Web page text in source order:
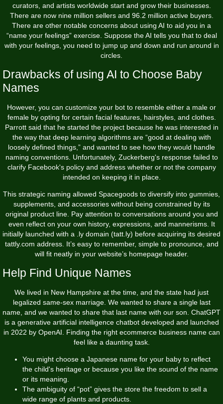
curators, and artists worldwide start and grow their businesses.
There are now nine million sellers and 96.2 million active buyers.
There are other notable concerns about using AI to aid you in a
“name your feelings” exercise. Suppose the AI tells you that to deal
with your feelings, you need to jump up and down and run around in
circles.
Drawbacks of using AI to Choose Baby
Names
However, you can customize your bot to resemble either a male or
female by opting for certain facial features, hairstyles, and clothes.
Parrott said that he started the project because he was interested in
the way that deep learning algorithms are “good at dealing with
loosely defined things,” and wanted to see how they would handle
naming conventions. Unfortunately, Zuckerberg's response failed to
clarify Facebook's policy and address whether or not the company
intended on keeping it in place.
This strategic naming allowed Spacegoods to diversify into gummies,
supplements, and accessories without being constrained by its
original product line. Pay attention to conversations around you and
even reflect on your own history, expressions, and mannerisms. It
initially launched with a .ly domain (tatt.ly) before acquiring its desired
tattly.com address. It’s easy to remember, simple to pronounce, and
will fit neatly in your website’s homepage header.
Help Find Unique Names
We lived in New Hampshire at the time, and the state had just
legalized same-sex marriage. We wanted to share a single last
name, and we wanted to share that last name with our son. ChatGPT
is a generative artificial intelligence chatbot developed and launched
in 2022 by OpenAI. Finding the right ecommerce business name can
feel like a daunting task.
You might choose a Japanese name for your baby to reflect
the child's heritage or because you like the sound of the name
or its meaning.
The ambiguity of “pot” gives the store the freedom to sell a
wide range of plants and products.